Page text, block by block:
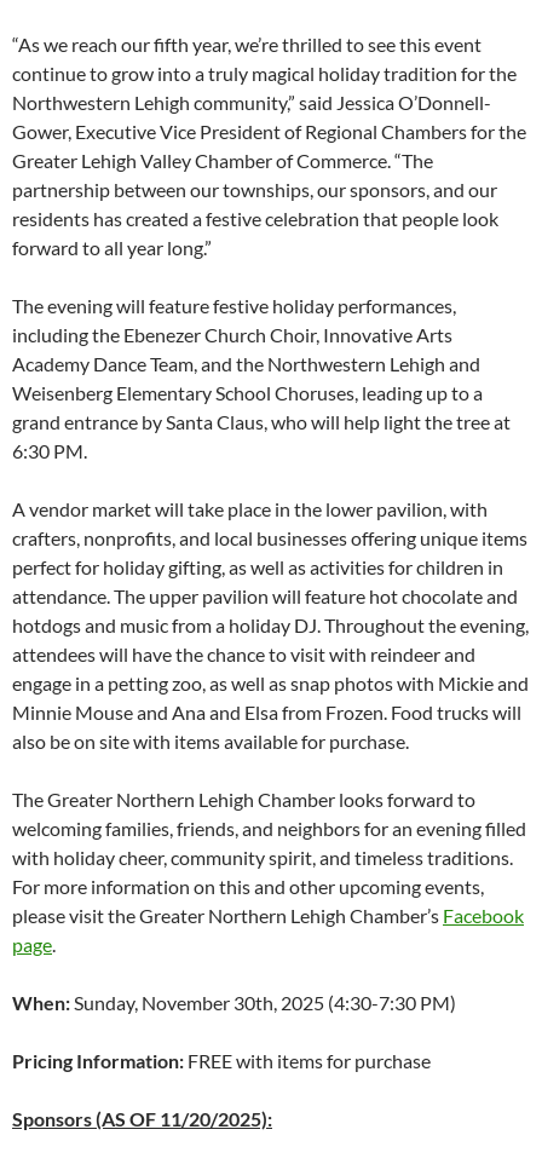
“As we reach our fifth year, we’re thrilled to see this event
continue to grow into a truly magical holiday tradition for the
Northwestern Lehigh community,” said Jessica O’Donnell-
Gower, Executive Vice President of Regional Chambers for the
Greater Lehigh Valley Chamber of Commerce. “The
partnership between our townships, our sponsors, and our
residents has created a festive celebration that people look
forward to all year long.”
The evening will feature festive holiday performances,
including the Ebenezer Church Choir, Innovative Arts
Academy Dance Team, and the Northwestern Lehigh and
Weisenberg Elementary School Choruses, leading up to a
grand entrance by Santa Claus, who will help light the tree at
6:30 PM.
A vendor market will take place in the lower pavilion, with
crafters, nonprofits, and local businesses offering unique items
perfect for holiday gifting, as well as activities for children in
attendance. The upper pavilion will feature hot chocolate and
hotdogs and music from a holiday DJ. Throughout the evening,
attendees will have the chance to visit with reindeer and
engage in a petting zoo, as well as snap photos with Mickie and
Minnie Mouse and Ana and Elsa from Frozen. Food trucks will
also be on site with items available for purchase.
The Greater Northern Lehigh Chamber looks forward to
welcoming families, friends, and neighbors for an evening filled
with holiday cheer, community spirit, and timeless traditions.
For more information on this and other upcoming events,
please visit the Greater Northern Lehigh Chamber’s Facebook
page.
When:Sunday, November 30th, 2025 (4:30-7:30 PM)
Pricing Information: FREE with items for purchase
Sponsors (AS OF 11/20/2025):